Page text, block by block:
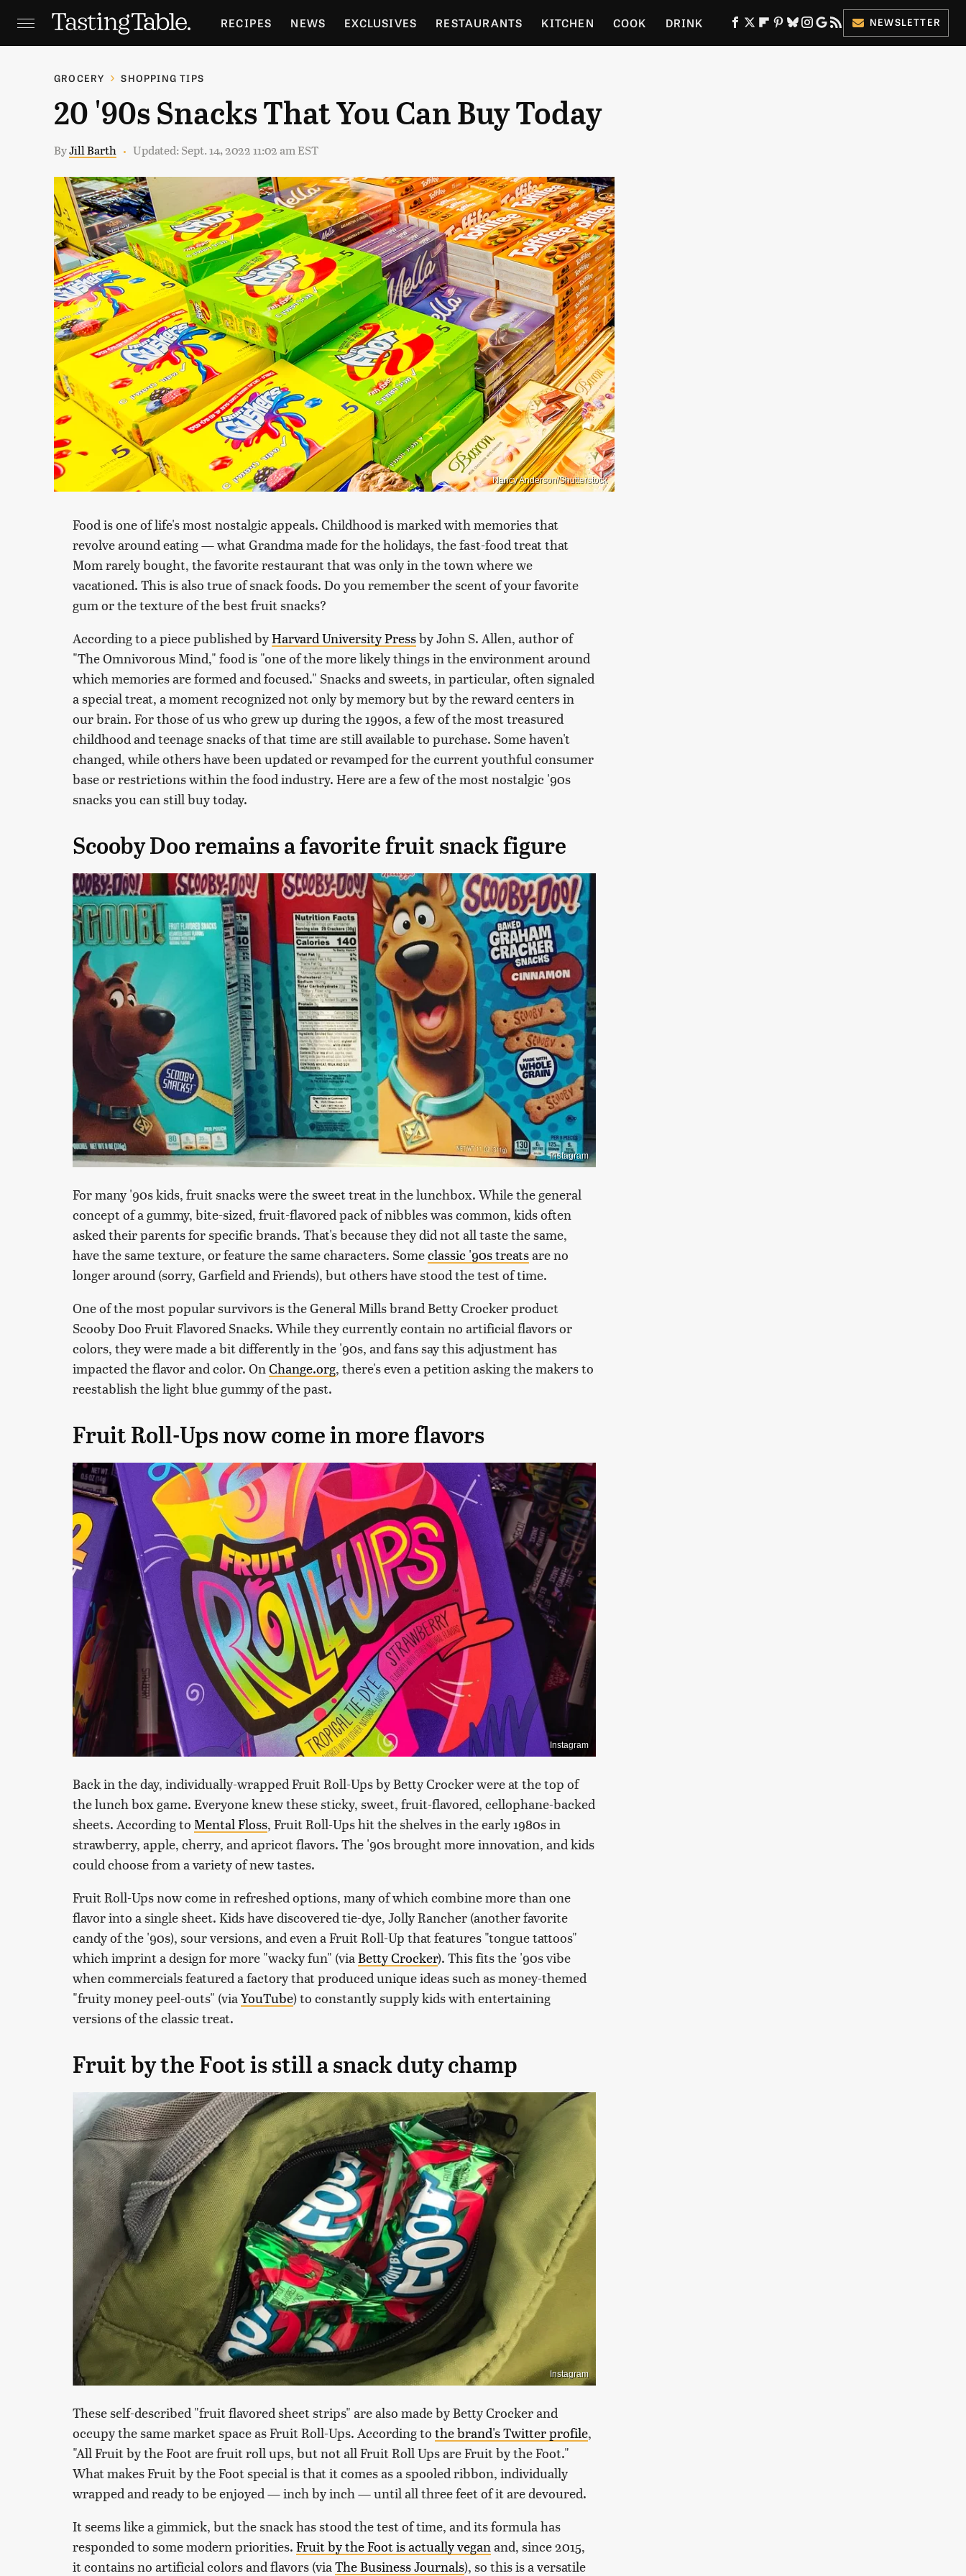
RECIPES NEWS EXCLUSIVES RESTAURANTS KITCHEN COOK DRINK
HOLIDAYS GARDENING
NEWSLETTER
GROCERY SHOPPING TIPS
20 '90s Snacks That You Can Buy Today
ByJill Barth Updated: Sept. 14, 2022 11:02 am EST
Nancy Anderson/Shutterstock
Food is one of life's most nostalgic appeals. Childhood is marked with memories that
revolve around eating — what Grandma made for the holidays, the fast-food treat that
Mom rarely bought, the favorite restaurant that was only in the town where we
vacationed. This is also true of snack foods. Do you remember the scent of your favorite
gum or the texture of the best fruit snacks?
According to a piece published byHarvard University Pressby John S. Allen, author of
"The Omnivorous Mind," food is "one of the more likely things in the environment around
which memories are formed and focused." Snacks and sweets, in particular, often signaled
a special treat, a moment recognized not only by memory but by the reward centers in
our brain. For those of us who grew up during the 1990s, a few of the most treasured
childhood and teenage snacks of that time are still available to purchase. Some haven't
changed, while others have been updated or revamped for the current youthful consumer
base or restrictions within the food industry. Here are a few of the most nostalgic '90s
snacks you can still buy today.
Scooby Doo remains a favorite fruit snack figure
Instagram
For many '90s kids, fruit snacks were the sweet treat in the lunchbox. While the general
concept of a gummy, bite-sized, fruit-flavored pack of nibbles was common, kids often
asked their parents for specific brands. That's because they did not all taste the same,
have the same texture, or feature the same characters. Someclassic '90s treatsare no
longer around (sorry, Garfield and Friends), but others have stood the test of time.
One of the most popular survivors is the General Mills brand Betty Crocker product
Scooby Doo Fruit Flavored Snacks. While they currently contain no artificial flavors or
colors, they were made a bit differently in the '90s, and fans say this adjustment has
impacted the flavor and color. On Change.org, there's even a petition asking the makers to
reestablish the light blue gummy of the past.
Fruit Roll-Ups now come in more flavors
Instagram
Back in the day, individually-wrapped Fruit Roll-Ups by Betty Crocker were at the top of
the lunch box game. Everyone knew these sticky, sweet, fruit-flavored, cellophane-backed
sheets. According to Mental Floss, Fruit Roll-Ups hit the shelves in the early 1980s in
strawberry, apple, cherry, and apricot flavors. The '90s brought more innovation, and kids
could choose from a variety of new tastes.
Fruit Roll-Ups now come in refreshed options, many of which combine more than one
flavor into a single sheet. Kids have discovered tie-dye, Jolly Rancher (another favorite
candy of the '90s), sour versions, and even a Fruit Roll-Up that features "tongue tattoos"
which imprint a design for more "wacky fun" (via Betty Crocker). This fits the '90s vibe
when commercials featured a factory that produced unique ideas such as money-themed
"fruity money peel-outs" (via YouTube) to constantly supply kids with entertaining
versions of the classic treat.
Fruit by the Foot is still a snack duty champ
Instagram
These self-described "fruit flavored sheet strips" are also made by Betty Crocker and
occupy the same market space as Fruit Roll-Ups. According to the brand's Twitter profile,
"All Fruit by the Foot are fruit roll ups, but not all Fruit Roll Ups are Fruit by the Foot."
What makes Fruit by the Foot special is that it comes as a spooled ribbon, individually
wrapped and ready to be enjoyed — inch by inch — until all three feet of it are devoured.
It seems like a gimmick, but the snack has stood the test of time, and its formula has
responded to some modern priorities. Fruit by the Foot is actually veganand, since 2015,
it contains no artificial colors and flavors (viaThe Business Journals), so this is a versatile